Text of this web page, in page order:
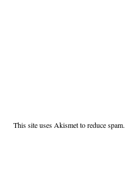
This site uses Akismet to reduce spam.